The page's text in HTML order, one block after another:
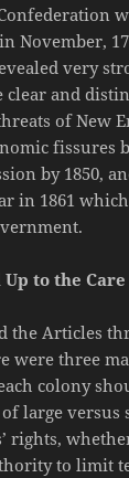
November,
very
clear and
of New
fissures
by 1850,
in 1861
to the
the Articles
were three
colony
large versus
rights,
to limit